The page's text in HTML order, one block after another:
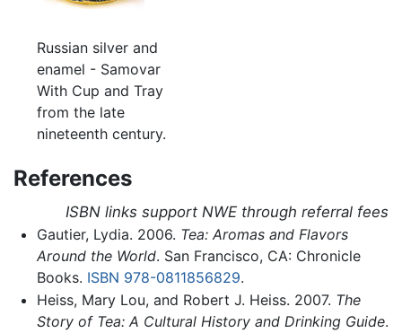
Russian silver and
enamel - Samovar
With Cup and Tray
from the late
nineteenth century.
References
ISBN links support NWE through referral fees
Gautier, Lydia. 2006. Tea: Aromas and Flavors
Around the World. San Francisco, CA: Chronicle
Books. ISBN 978-0811856829.
Heiss, Mary Lou, and Robert J. Heiss. 2007. The
Story of Tea: A Cultural History and Drinking Guide.